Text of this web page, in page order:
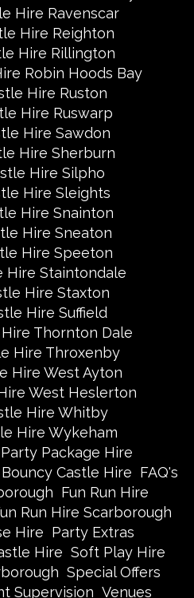
Hire Ravenscar
Hire Reighton
Hire Rillington
Robin Hoods Bay
Hire Ruston
Hire Ruswarp
Hire Sawdon
Hire Sherburn
Hire Silpho
Hire Sleights
Hire Snainton
Hire Sneaton
Hire Speeton
Hire Staintondale
Hire Staxton
Hire Suffield
Thornton Dale
Hire Throxenby
Hire West Ayton
West Heslerton
Hire Whitby
Hire Wykeham
Package Hire
Castle Hire FAQ's
Fun Run Hire
Run Hire Scarborough
Hire Party Extras
Hire Soft Play Hire
Special Offers
Supervision Venues